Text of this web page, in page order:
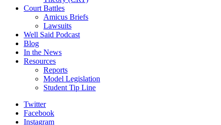
Court Battles
Amicus Briefs
Lawsuits
Well Said Podcast
Blog
In the News
Resources
Reports
Model Legislation
Student Tip Line
Twitter
Facebook
Instagram